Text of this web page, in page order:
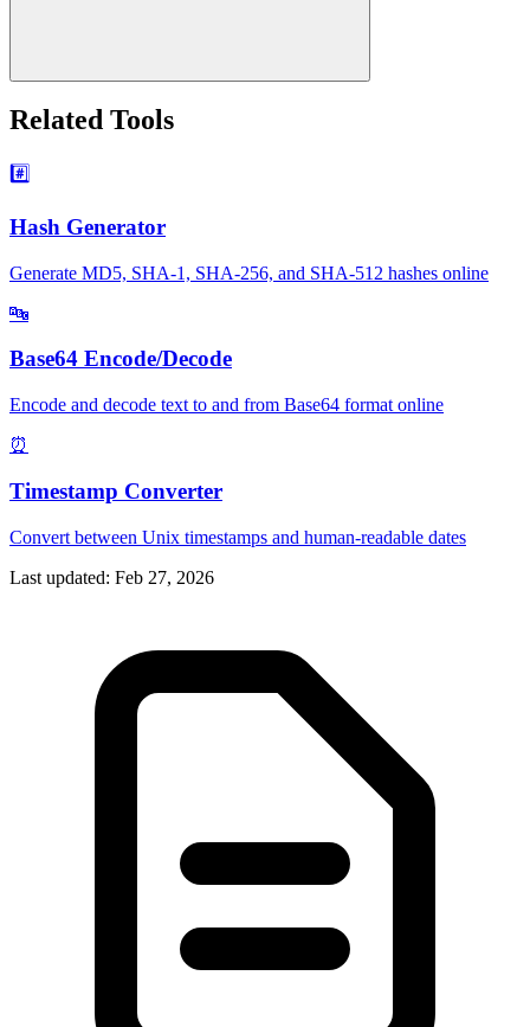
Related Tools
#️⃣
Hash Generator
Generate MD5, SHA-1, SHA-256, and SHA-512 hashes online
🔤
Base64 Encode/Decode
Encode and decode text to and from Base64 format online
⏰
Timestamp Converter
Convert between Unix timestamps and human-readable dates
Last updated: Feb 27, 2026